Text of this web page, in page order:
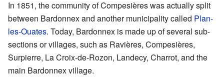
In 1851, the community of Compesières was actually split
between Bardonnex and another municipality called Plan-
les-Ouates. Today, Bardonnex is made up of several sub-
sections or villages, such as Ravières, Compesières,
Surpierre, La Croix-de-Rozon, Landecy, Charrot, and the
main Bardonnex village.